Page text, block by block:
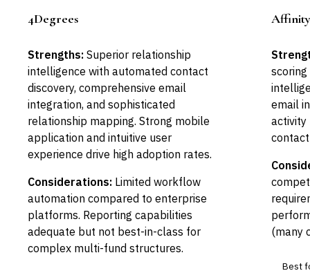
4Degrees
Strengths: Superior relationship
intelligence with automated contact
discovery, comprehensive email
integration, and sophisticated
relationship mapping. Strong mobile
application and intuitive user
experience drive high adoption rates.
Considerations: Limited workflow
automation compared to enterprise
platforms. Reporting capabilities
adequate but not best-in-class for
complex multi-fund structures.
Affinity
email
activity
(many
Best